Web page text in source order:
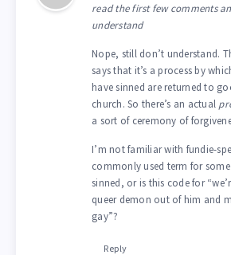
read the first few comments
understand
Nope, still don’t understand.
says that it’s a process by
have sinned are returned to
church. So there’s an actual
a sort of ceremony of
I’m not familiar with fundie-
commonly used term for
sinned, or is this code for
queer demon out of him and
gay”?
Reply